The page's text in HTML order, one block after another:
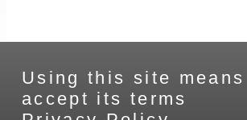
Using this site means
accept its terms